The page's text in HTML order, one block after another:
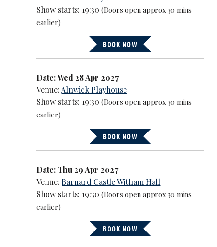
Show starts: 19:30(Doors open approx 30 mins
earlier)
BOOK NOW
Date: Wed 28 Apr 2027
Venue: Alnwick Playhouse
Show starts: 19:30(Doors open approx 30 mins
earlier)
BOOK NOW
Date: Thu 29 Apr 2027
Venue:Barnard Castle Witham Hall
Show starts: 19:30(Doors open approx 30 mins
earlier)
BOOK NOW